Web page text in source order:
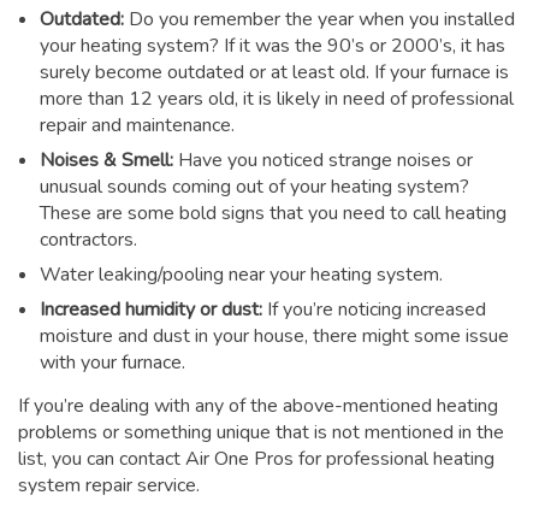
Outdated: Do you remember the year when you installed
your heating system? If it was the 90’s or 2000’s, it has
surely become outdated or at least old. If your furnace is
more than 12 years old, it is likely in need of professional
repair and maintenance.
Noises & Smell: Have you noticed strange noises or
unusual sounds coming out of your heating system?
These are some bold signs that you need to call heating
contractors.
Water leaking/pooling near your heating system.
Increased humidity or dust: If you’re noticing increased
moisture and dust in your house, there might some issue
with your furnace.
If you’re dealing with any of the above-mentioned heating
problems or something unique that is not mentioned in the
list, you can contact Air One Pros forprofessional heating
system repair service.